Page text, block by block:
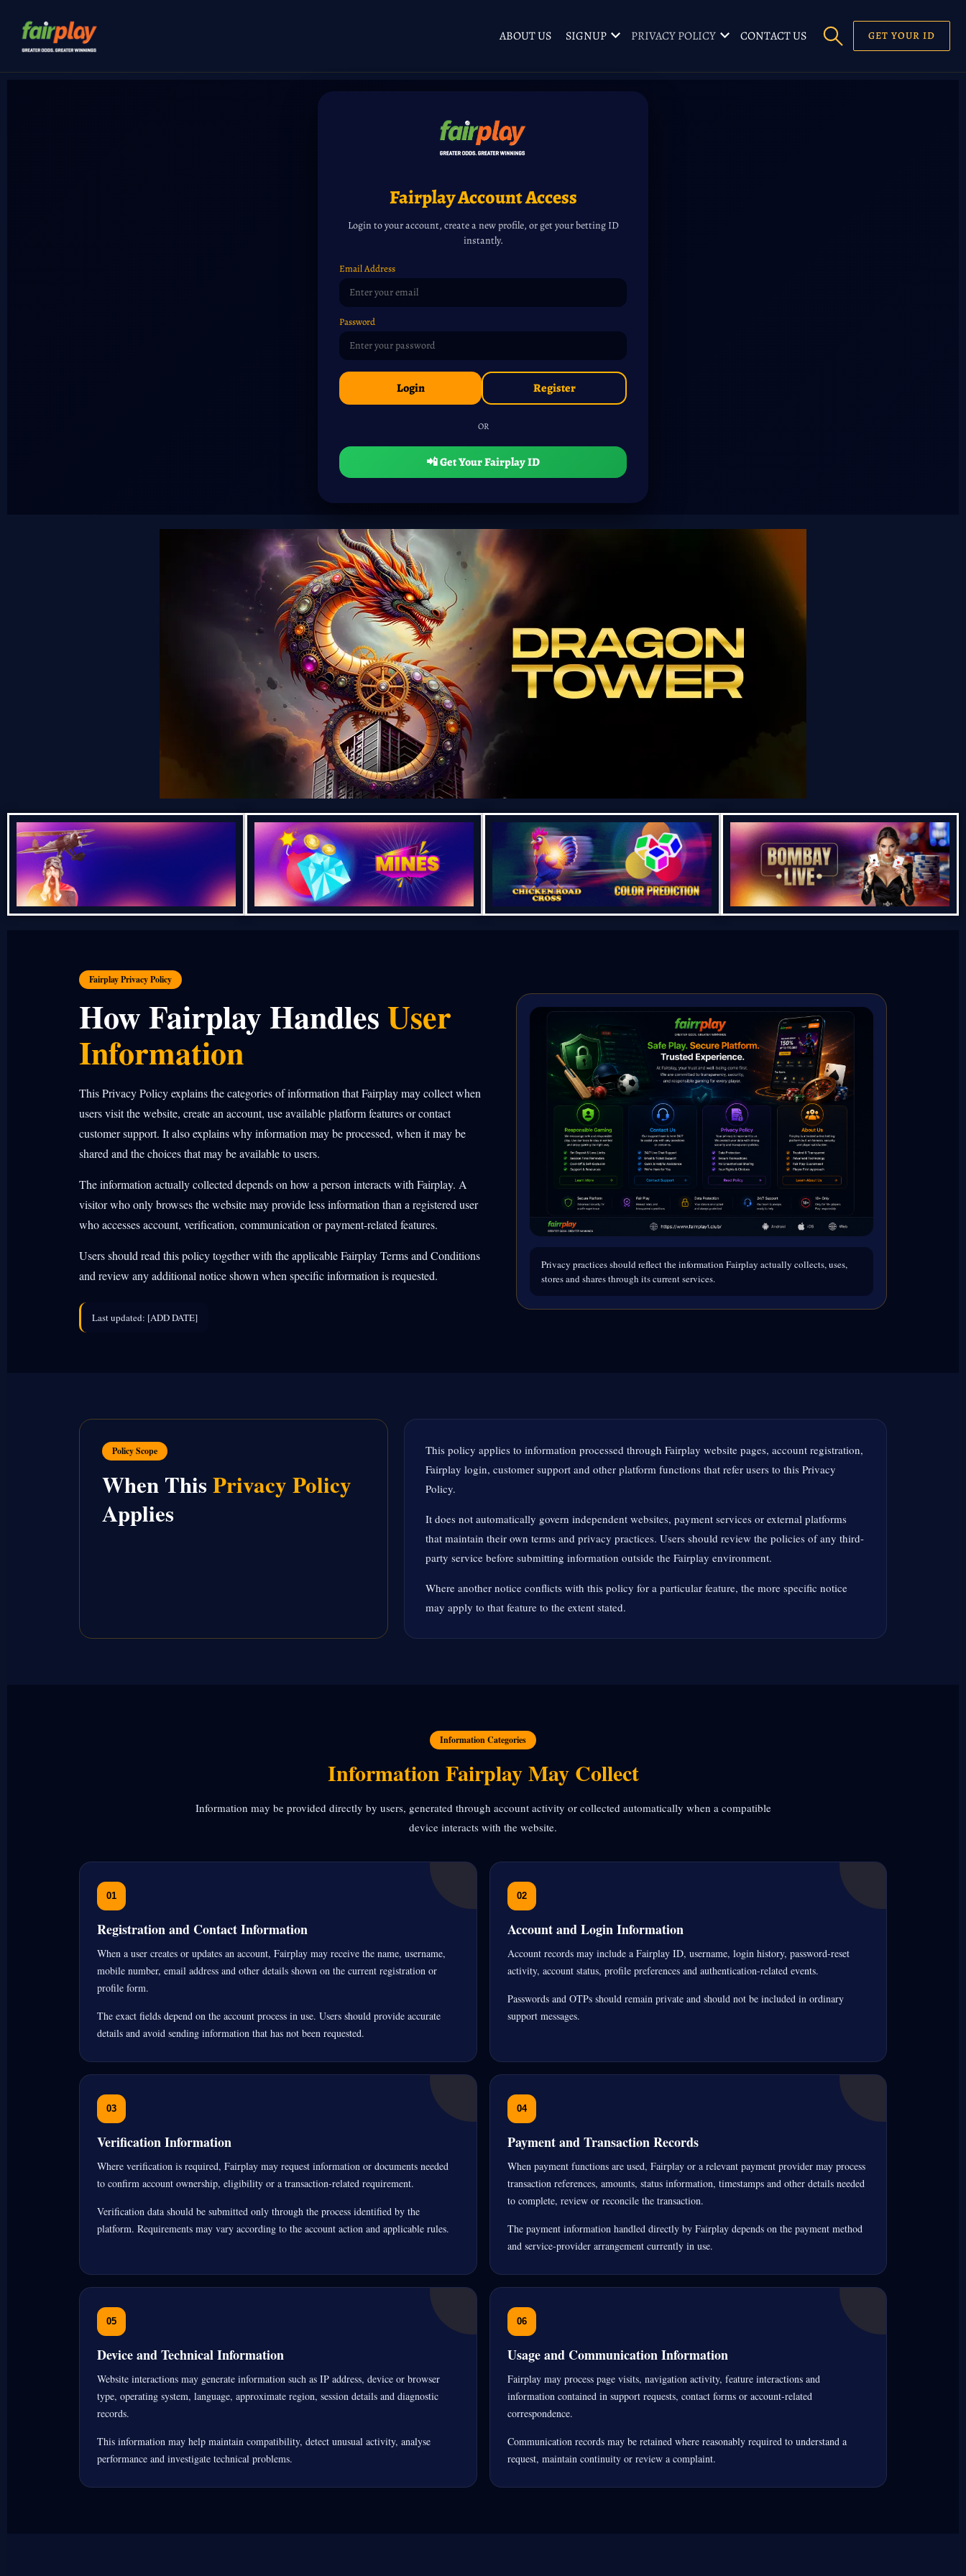
ABOUT US SIGNUP PRIVACY POLICY CONTACT US GET YOUR ID
Fairplay Account Access
Login to your account, create a new profile, or get your betting ID
instantly.
Email Address
Password
Login Register
OR
📲 Get Your Fairplay ID
Fairplay Privacy Policy
How Fairplay HandlesUser
Information
This Privacy Policy explains the categories of information that Fairplay may collect when
users visit the website, create an account, use available platform features or contact
customer support. It also explains why information may be processed, when it may be
shared and the choices that may be available to users.
The information actually collected depends on how a person interacts with Fairplay. A
visitor who only browses the website may provide less information than a registered user
who accesses account, verification, communication or payment-related features.
Users should read this policy together with the applicable Fairplay Terms and Conditions
and review any additional notice shown when specific information is requested.
Last updated: [ADD DATE]
Privacy practices should reflect the information Fairplay actually collects, uses,
stores and shares through its current services.
Policy Scope
When ThisPrivacy Policy
Applies
This policy applies to information processed through Fairplay website pages, account registration,
Fairplay login, customer support and other platform functions that refer users to this Privacy
Policy.
It does not automatically govern independent websites, payment services or external platforms
that maintain their own terms and privacy practices. Users should review the policies of any third-
party service before submitting information outside the Fairplay environment.
Where another notice conflicts with this policy for a particular feature, the more specific notice
may apply to that feature to the extent stated.
Information Categories
Information Fairplay May Collect
Information may be provided directly by users, generated through account activity or collected automatically when a compatible
device interacts with the website.
01
Registration and Contact Information
When a user creates or updates an account, Fairplay may receive the name, username,
mobile number, email address and other details shown on the current registration or
profile form.
The exact fields depend on the account process in use. Users should provide accurate
details and avoid sending information that has not been requested.
02
Account and Login Information
Account records may include a Fairplay ID, username, login history, password-reset
activity, account status, profile preferences and authentication-related events.
Passwords and OTPs should remain private and should not be included in ordinary
support messages.
03
Verification Information
Where verification is required, Fairplay may request information or documents needed
to confirm account ownership, eligibility or a transaction-related requirement.
Verification data should be submitted only through the process identified by the
platform. Requirements may vary according to the account action and applicable rules.
04
Payment and Transaction Records
When payment functions are used, Fairplay or a relevant payment provider may process
transaction references, amounts, status information, timestamps and other details needed
to complete, review or reconcile the transaction.
The payment information handled directly by Fairplay depends on the payment method
and service-provider arrangement currently in use.
05
Device and Technical Information
Website interactions may generate information such as IP address, device or browser
type, operating system, language, approximate region, session details and diagnostic
records.
This information may help maintain compatibility, detect unusual activity, analyse
performance and investigate technical problems.
06
Usage and Communication Information
Fairplay may process page visits, navigation activity, feature interactions and
information contained in support requests, contact forms or account-related
correspondence.
Communication records may be retained where reasonably required to understand a
request, maintain continuity or review a complaint.